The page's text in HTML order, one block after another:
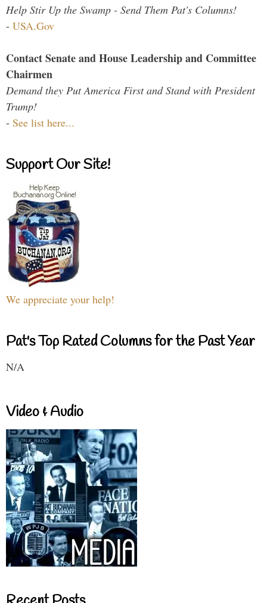
Help Stir Up the Swamp - Send Them Pat's Columns!
- USA.Gov
Contact Senate and House Leadership and Committee
Chairmen
Demand they Put America First and Stand with President
Trump!
- See list here...
Support Our Site!
We appreciate your help!
Pat's Top Rated Columns for the Past Year
N/A
Video & Audio